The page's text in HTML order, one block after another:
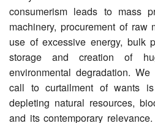
consumerism leads to mass
machinery, procurement of raw
use of excessive energy, bulk
storage and creation of
environmental degradation.
call to curtailment of wants
depleting natural resources,
and its contemporary